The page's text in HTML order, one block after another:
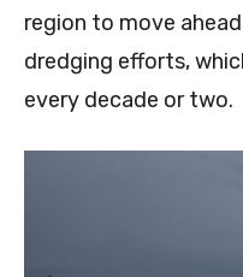
region to move
dredging efforts,
every decade or two.